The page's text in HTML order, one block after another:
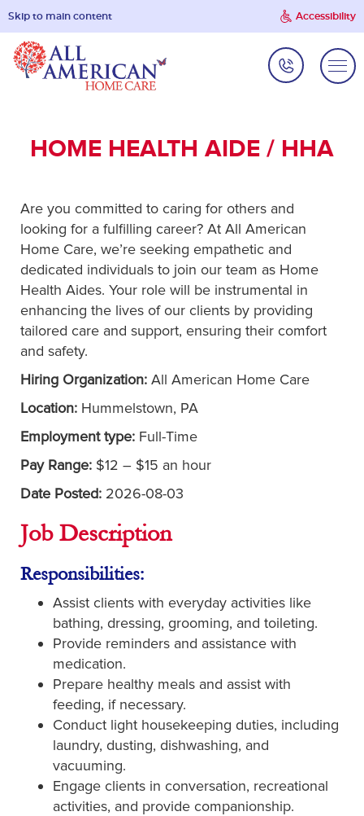
Skip to main content Accessibility
HOME HEALTH AIDE / HHA
Are you committed to caring for others and
looking for a fulfilling career? At All American
Home Care, we’re seeking empathetic and
dedicated individuals to join our team as Home
Health Aides. Your role will be instrumental in
enhancing the lives of our clients by providing
tailored care and support, ensuring their comfort
and safety.
Hiring Organization: All American Home Care
Location: Hummelstown, PA
Employment type: Full-Time
Pay Range: $12 – $15 an hour
Date Posted: 2026-08-03
Job Description
Responsibilities:
Assist clients with everyday activities like
bathing, dressing, grooming, and toileting.
Provide reminders and assistance with
medication.
Prepare healthy meals and assist with
feeding, if necessary.
Conduct light housekeeping duties, including
laundry, dusting, dishwashing, and
vacuuming.
Engage clients in conversation, recreational
activities, and provide companionship.